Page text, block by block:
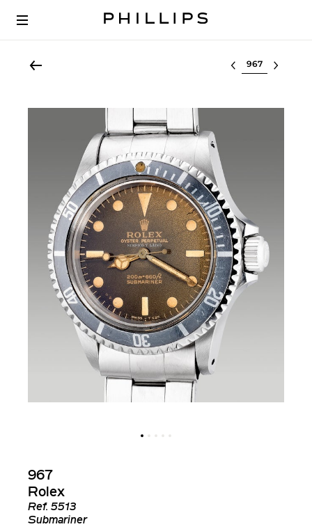
Select lot
967
Rolex
Ref. 5513
Submariner